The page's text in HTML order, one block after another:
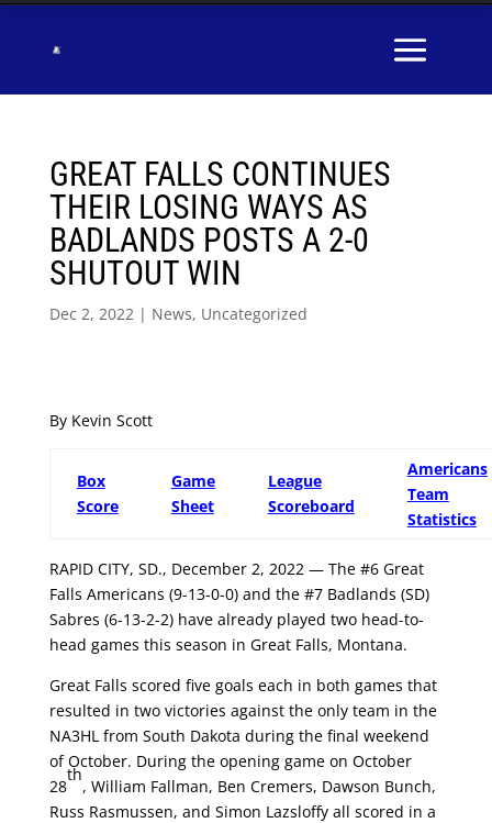
GREAT FALLS CONTINUES
THEIR LOSING WAYS AS
BADLANDS POSTS A 2-0
SHUTOUT WIN
Dec 2, 2022| News, Uncategorized
By Kevin Scott
Box
Score
Game
Sheet
League
Scoreboard
Americans
Team
Statistics
RAPID CITY, SD., December 2, 2022 — The #6 Great
Falls Americans (9-13-0-0) and the #7 Badlands (SD)
Sabres (6-13-2-2) have already played two head-to-
head games this season in Great Falls, Montana.
Great Falls scored five goals each in both games that
resulted in two victories against the only team in the
NA3HL from South Dakota during the final weekend
of October. During the opening game on October
28
th
, William Fallman, Ben Cremers, Dawson Bunch,
Russ Rasmussen, and Simon Lazsloffy all scored in a